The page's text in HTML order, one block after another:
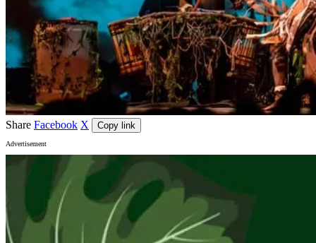
Share Facebook X Copy link
Advertisement